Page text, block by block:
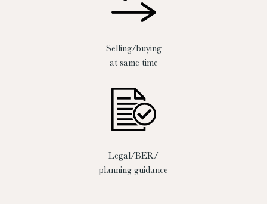
Selling/buying
at same time
Legal/BER/
planning guidance